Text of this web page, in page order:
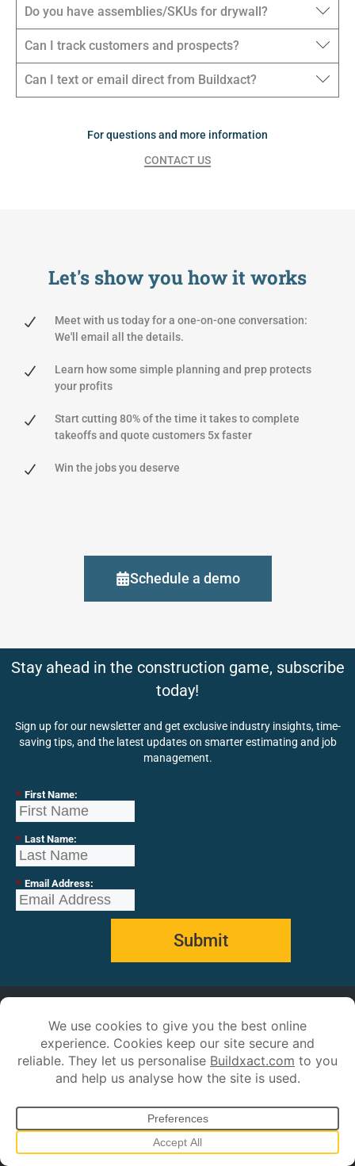
Do you have assemblies/SKUs for drywall?
Can I track customers and prospects?
Can I text or email direct from Buildxact?
For questions and more information
CONTACT US
Let's show youhow it works
Meet with us today for a one-on-one conversation:
We'll email all the details.
Learn how some simple planning and prep protects
your profits
Start cutting 80% of the time it takes to complete
takeoffs and quote customers 5x faster
Win the jobs you deserve
Schedule a demo
Stay ahead in the construction game, subscribe
today!
Sign up for our newsletter and get exclusive industry insights, time-
saving tips, and the latest updates on smarter estimating and job
management.
* First Name:
* Last Name:
* Email Address:
Submit
Our Customers